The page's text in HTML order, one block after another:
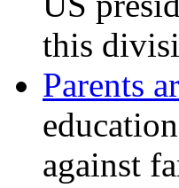
this
Parents
against